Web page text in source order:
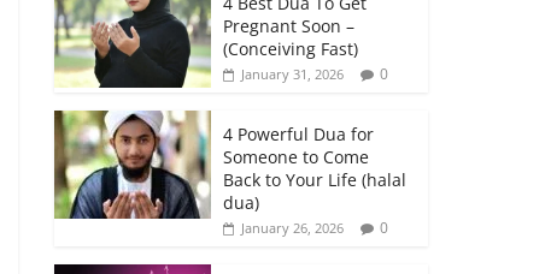
Pregnant Soon –
(Conceiving Fast)
January 31, 2026 0
4 Powerful Dua for
Someone to Come
Back to Your Life (halal
dua)
January 26, 2026 0